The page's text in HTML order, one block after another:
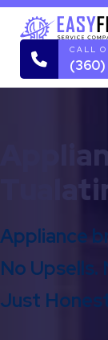
CALL
(360)
Appliance
No Upsells.
Just